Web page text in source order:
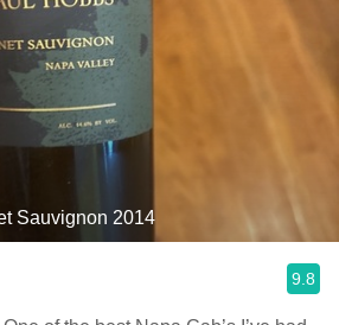
Sauvignon 2014
9.8